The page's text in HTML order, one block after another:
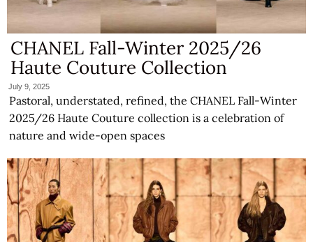
CHANEL Fall-Winter 2025/26
Haute Couture Collection
July 9, 2025
Pastoral, understated, refined, the CHANEL Fall-Winter
2025/26 Haute Couture collection is a celebration of
nature and wide-open spaces